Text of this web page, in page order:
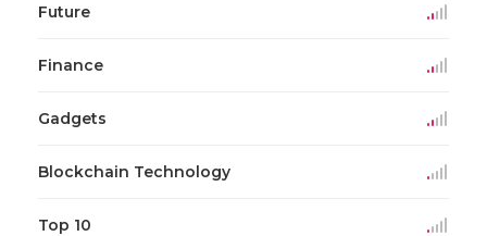
Future
Finance
Gadgets
Blockchain Technology
Top 10